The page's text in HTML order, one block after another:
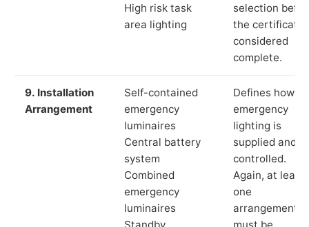
High risk task
area lighting
selection
the certificate
considered
complete.
9. Installation
Arrangement
Self-contained
emergency
luminaires
Central battery
system
Combined
emergency
luminaires
Standby
Defines how
emergency
lighting is
supplied and
controlled.
Again, at least
one
arrangement
must be